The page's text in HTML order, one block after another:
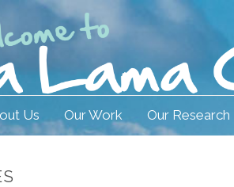
Us Our Work Our Research